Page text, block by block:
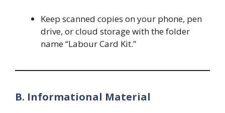
Keep scanned copies on your phone, pen
drive, or cloud storage with the folder
name “Labour Card Kit.”
B. Informational Material